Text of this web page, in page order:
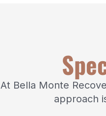
At Bella Monte
approach